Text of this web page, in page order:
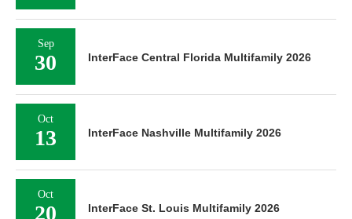
Sep
30 InterFace Central Florida Multifamily 2026
Oct
13 InterFace Nashville Multifamily 2026
Oct
20 InterFace St. Louis Multifamily 2026